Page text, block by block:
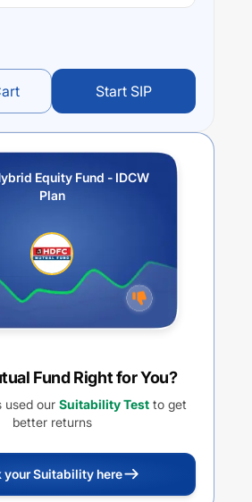
Start SIP
Equity Fund - IDCW
Plan
Fund Right for You?
used our Suitability Test to get
better returns
your Suitability here